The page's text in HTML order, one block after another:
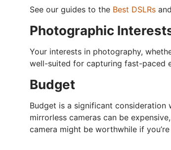
See our guides to the Best DSLRs and
Photographic
Your interests in photography,
well-suited for capturing fast-paced
Budget
Budget is a significant consideration
mirrorless cameras can be
camera might be worthwhile if